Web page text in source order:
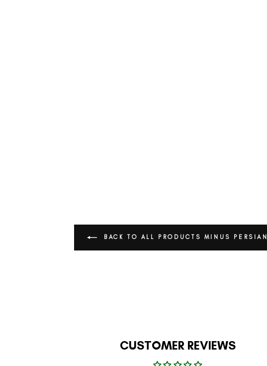
BACK TO ALL PRODUCTS MINUS PERSIAN
CUSTOMER REVIEWS